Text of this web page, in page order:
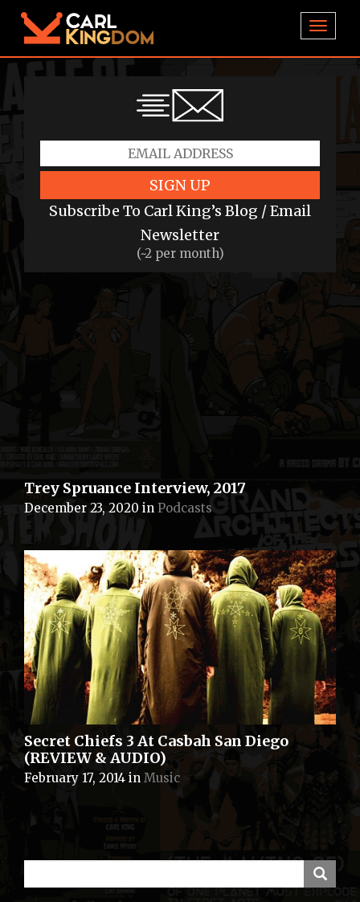
SIGN UP
Subscribe To Carl King’s Blog / Email
Newsletter
(~2 per month)
Trey Spruance Interview, 2017
December 23, 2020 in Podcasts
Secret Chiefs 3 At Casbah San Diego
(REVIEW & AUDIO)
February 17, 2014 in Music